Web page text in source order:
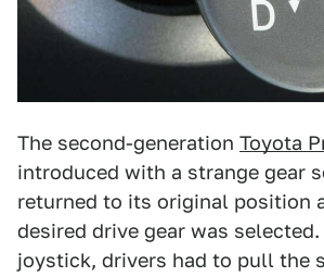
The second-generation Toyota
introduced with a strange gear
returned to its original position
desired drive gear was
joystick, drivers had to pull the